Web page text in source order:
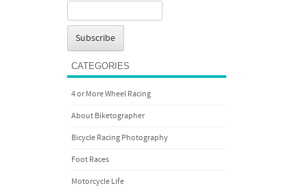
CATEGORIES
4 or More Wheel Racing
About Biketographer
Bicycle Racing Photography
Foot Races
Motorcycle Life